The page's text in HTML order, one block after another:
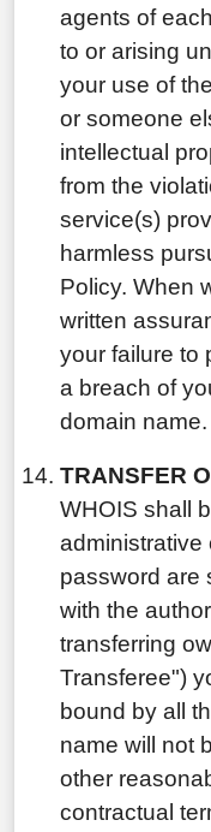
agents of
to or arising
your use of
or someone
intellectual
from the
service(s)
harmless
Policy. When
written
your failure to
a breach of
domain name.
TRANSFER
WHOIS shall
administrative
password are
with the
transferring
Transferee")
bound by all
name will not
other
contractual